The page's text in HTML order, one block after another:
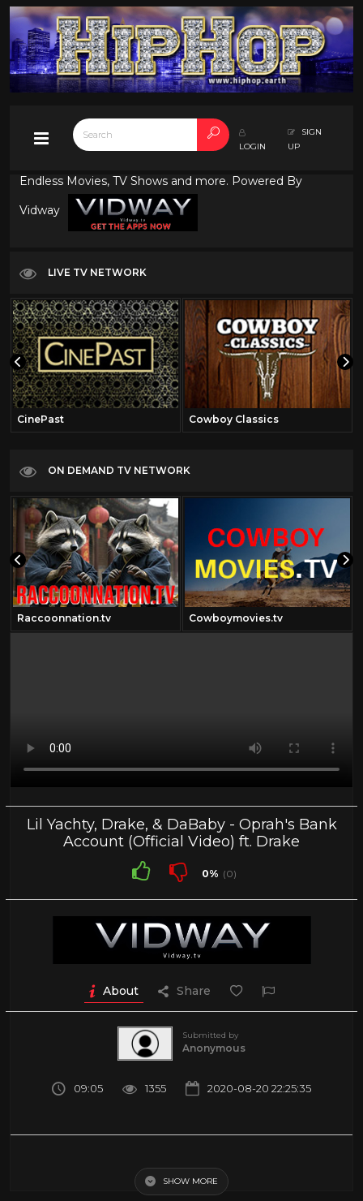
LOGIN
SIGN
UP
Endless Movies, TV Shows and more. Powered By
Vidway
LIVE TV NETWORK
CinePast Cowboy Classics
ON DEMAND TV NETWORK
Raccoonnation.tv Cowboymovies.tv
Lil Yachty, Drake, & DaBaby - Oprah's Bank
Account (Official Video) ft. Drake
0% (0)
About Share
Submitted by
Anonymous
09:05 1355 2020-08-20 22:25:35
SHOW MORE